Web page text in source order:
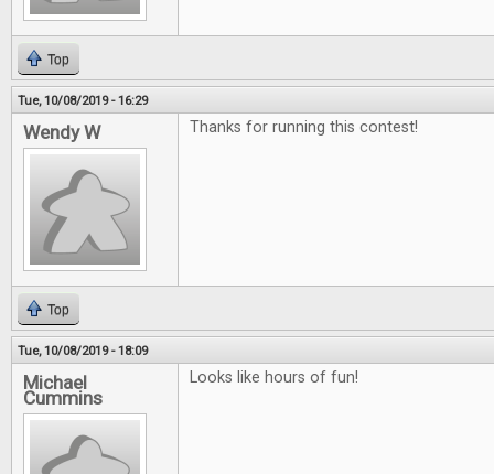
Top
Tue, 10/08/2019 - 16:29
Wendy W Thanks for running this contest!
Top
Tue, 10/08/2019 - 18:09
Michael
Cummins
Looks like hours of fun!